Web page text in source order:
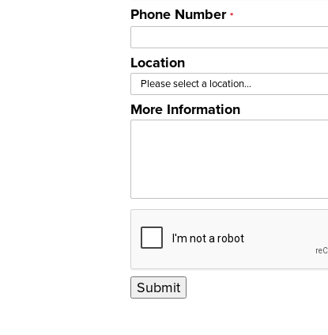
Phone Number *
Location
More Information